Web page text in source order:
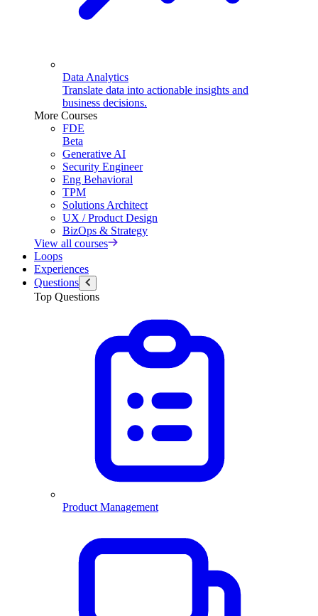
Data Analytics
Translate data into actionable insights and
business decisions.
More Courses
FDE
Beta
Generative AI
Security Engineer
Eng Behavioral
TPM
Solutions Architect
UX / Product Design
BizOps & Strategy
View all courses
Loops
Experiences
Questions
Top Questions
Product Management